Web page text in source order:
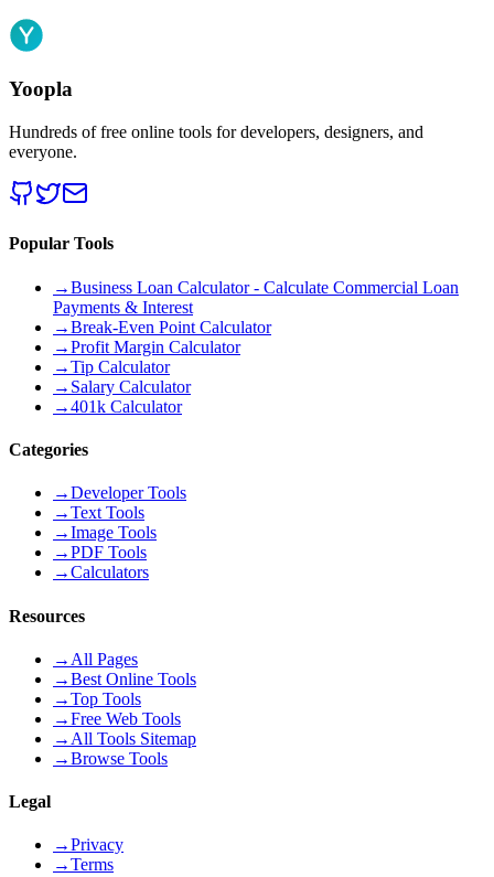
Yoopla
Hundreds of free online tools for developers, designers, and
everyone.
Popular Tools
→Business Loan Calculator - Calculate Commercial Loan
Payments & Interest
→Break-Even Point Calculator
→Profit Margin Calculator
→Tip Calculator
→ Salary Calculator
→401k Calculator
Categories
→Developer Tools
→Text Tools
→Image Tools
→PDF Tools
→Calculators
Resources
→ All Pages
→Best Online Tools
→Top Tools
→Free Web Tools
→ All Tools Sitemap
→Browse Tools
Legal
→Privacy
→Terms